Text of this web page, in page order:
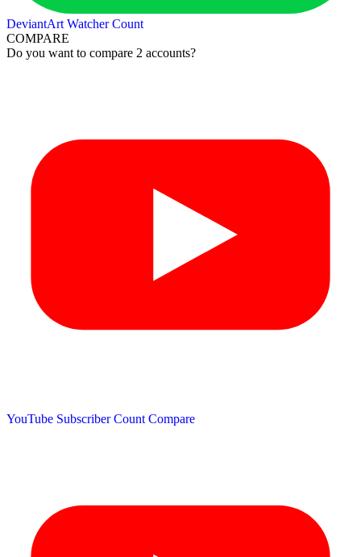
DeviantArt Watcher Count
COMPARE
Do you want to compare 2 accounts?
YouTube Subscriber Count Compare